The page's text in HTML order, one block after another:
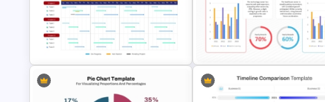
KPI Dashboard PPT & Google
Slides Template
Stacked Bar Chart Template